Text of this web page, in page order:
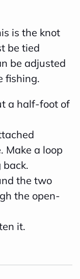
is the knot
be tied
be adjusted
fishing.
a half-foot of
Make a loop
the two
the open-
it.